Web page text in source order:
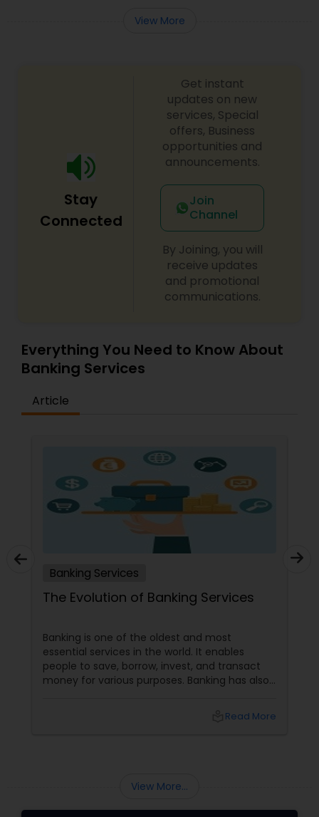
View More
Stay
Connected
Get instant
updates on new
services, Special
offers, Business
opportunities and
announcements.
Join
Channel
By Joining, you will
receive updates
and promotional
communications.
Everything You Need to Know About
Banking Services
Article
Banking Services
The Evolution of Banking Services
Banking is one of the oldest and most
essential services in the world. It enables
people to save, borrow, invest, and transact
money for various purposes. Banking has also
advancements in technology and innovation.
challenges of this transition.
Read More
View More...